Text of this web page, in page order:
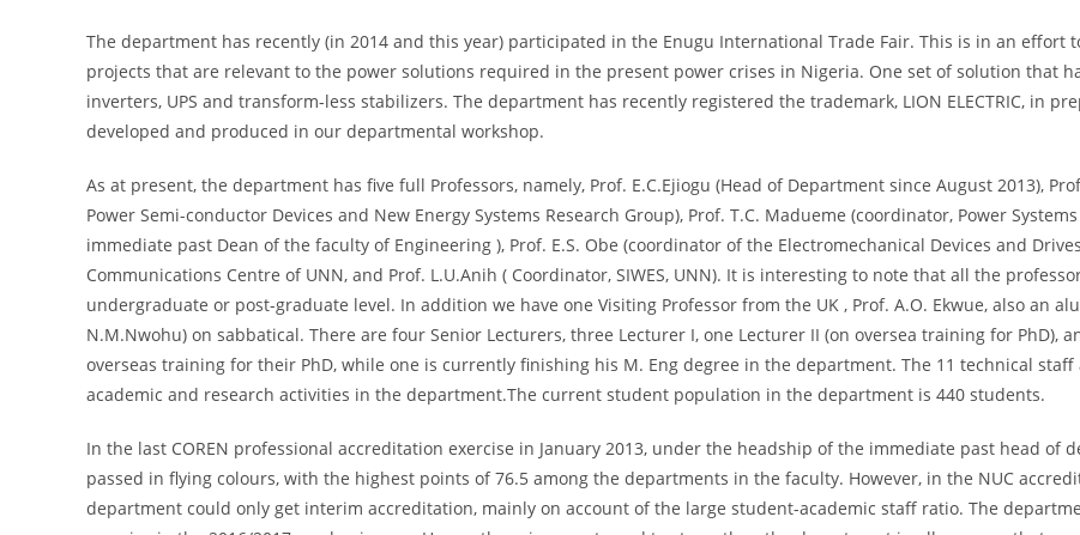
The department has recently (in 2014 and this year) participated in the Enugu International Trade Fair. This is in an effort
projects that are relevant to the power solutions required in the present power crises in Nigeria. One set of solution that
inverters, UPS and transform-less stabilizers. The department has recently registered the trademark, LION ELECTRIC, in
developed and produced in our departmental workshop.
As at present, the department has five full Professors, namely, Prof. E.C.Ejiogu (Head of Department since August 2013),
Power Semi-conductor Devices and New Energy Systems Research Group), Prof. T.C. Madueme (coordinator, Power
immediate past Dean of the faculty of Engineering ), Prof. E.S. Obe (coordinator of the Electromechanical Devices and
Communications Centre of UNN, and Prof. L.U.Anih ( Coordinator, SIWES, UNN). It is interesting to note that all the
undergraduate or post-graduate level. In addition we have one Visiting Professor from the UK , Prof. A.O. Ekwue, also an
N.M.Nwohu) on sabbatical. There are four Senior Lecturers, three Lecturer I, one Lecturer II (on oversea training for PhD),
overseas training for their PhD, while one is currently finishing his M. Eng degree in the department. The 11 technical
academic and research activities in the department.The current student population in the department is 440 students.
In the last COREN professional accreditation exercise in January 2013, under the headship of the immediate past head of
passed in flying colours, with the highest points of 76.5 among the departments in the faculty. However, in the NUC
department could only get interim accreditation, mainly on account of the large student-academic staff ratio. The